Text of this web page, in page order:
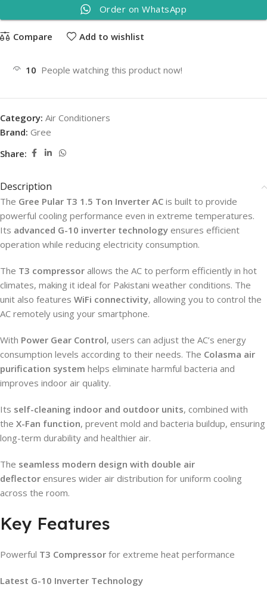
Order on WhatsApp
Compare Add to wishlist
10 People watching this product now!
Category: Air Conditioners
Brand: Gree
Share:
Description
The Gree Pular T3 1.5 Ton Inverter AC is built to provide
powerful cooling performance even in extreme temperatures.
Its advanced G-10 inverter technology ensures efficient
operation while reducing electricity consumption.
The T3 compressor allows the AC to perform efficiently in hot
climates, making it ideal for Pakistani weather conditions. The
unit also features WiFi connectivity, allowing you to control the
AC remotely using your smartphone.
With Power Gear Control, users can adjust the AC’s energy
consumption levels according to their needs. The Colasma air
purification system helps eliminate harmful bacteria and
improves indoor air quality.
Its self-cleaning indoor and outdoor units, combined with
the X-Fan function, prevent mold and bacteria buildup, ensuring
long-term durability and healthier air.
The seamless modern design with double air
deflector ensures wider air distribution for uniform cooling
across the room.
Key Features
Powerful T3 Compressor for extreme heat performance
Latest G-10 Inverter Technology